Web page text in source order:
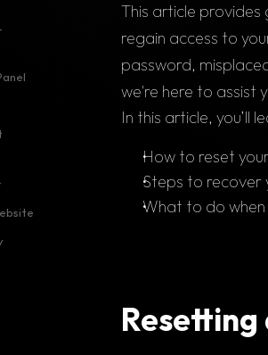
This article provides
regain access to
password,
we're here to assist
In this article, you’ll
How to reset
Steps to recover
What to do
Resetting